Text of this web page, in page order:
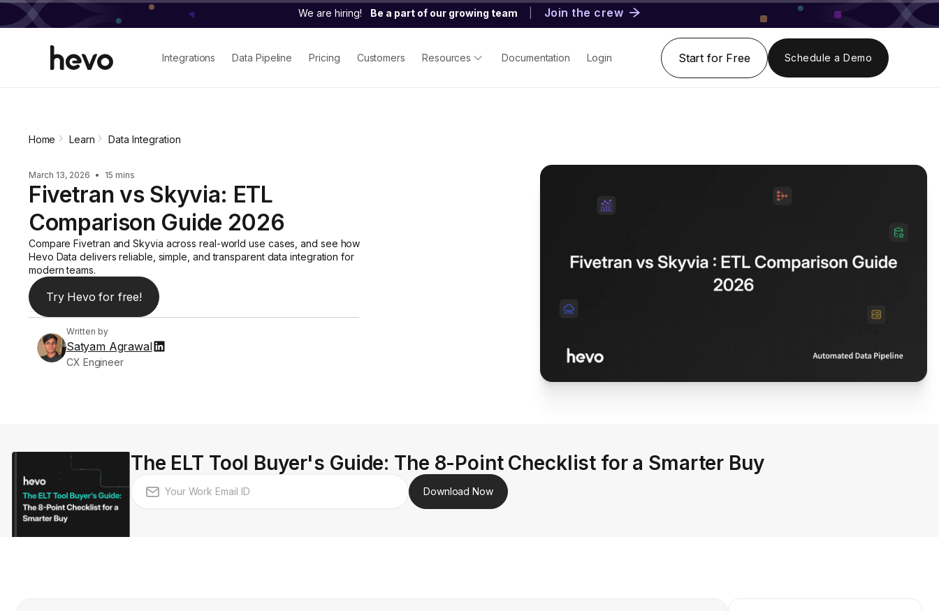
We are hiring! Be a part of our growing team Join the crew
Integrations Data Pipeline Pricing Customers Resources Documentation Login Start for Free Schedule a Demo
Home Learn Data Integration
March 13, 2026 • 15 mins
Fivetran vs Skyvia: ETL
Comparison Guide 2026
Compare Fivetran and Skyvia across real-world use cases, and see how
Hevo Data delivers reliable, simple, and transparent data integration for
modern teams.
Try Hevo for free!
Written by
Satyam Agrawal
CX Engineer
The ELT Tool Buyer's Guide: The 8-Point Checklist for a Smarter Buy
Download Now